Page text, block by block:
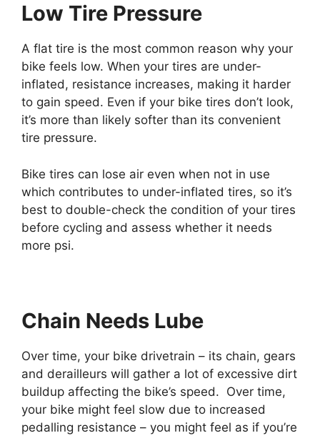
Low Tire Pressure
A flat tire is the most common reason why your
bike feels low. When your tires are under-
inflated, resistance increases, making it harder
to gain speed. Even if your bike tires don’t look,
it’s more than likely softer than its convenient
tire pressure.
Bike tires can lose air even when not in use
which contributes to under-inflated tires, so it’s
best to double-check the condition of your tires
before cycling and assess whether it needs
more psi.
Chain Needs Lube
Over time, your bike drivetrain – its chain, gears
and derailleurs will gather a lot of excessive dirt
buildup affecting the bike’s speed. Over time,
your bike might feel slow due to increased
pedalling resistance – you might feel as if you’re